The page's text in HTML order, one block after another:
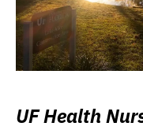
UF Health